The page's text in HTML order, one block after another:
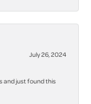
July 26, 2024
and just found this